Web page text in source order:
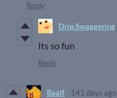
Reply
Drip.Swaggering
Its so fun
Reply
Baalf 141 days ago